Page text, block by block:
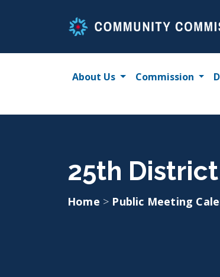
About Us Commission
25th
Home > Public Meeting